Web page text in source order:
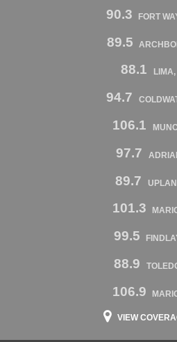
90.3 FORT
89.5
88.1 LIMA,
94.7
106.1
97.7
89.7
101.3
99.5
88.9
106.9
VIEW